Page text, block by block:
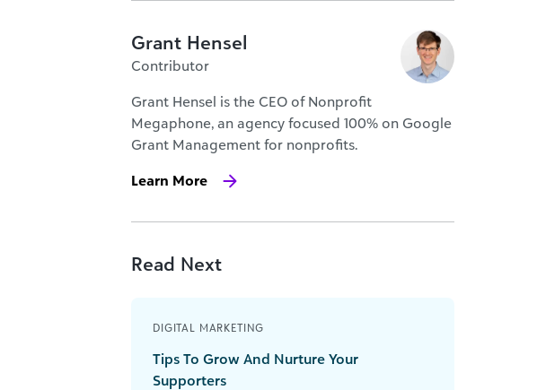
Grant Hensel
Contributor
Grant Hensel is the CEO of Nonprofit
Megaphone, an agency focused 100% on Google
Grant Management for nonprofits.
Learn More
Read Next
DIGITAL MARKETING
Tips To Grow And Nurture Your
Supporters